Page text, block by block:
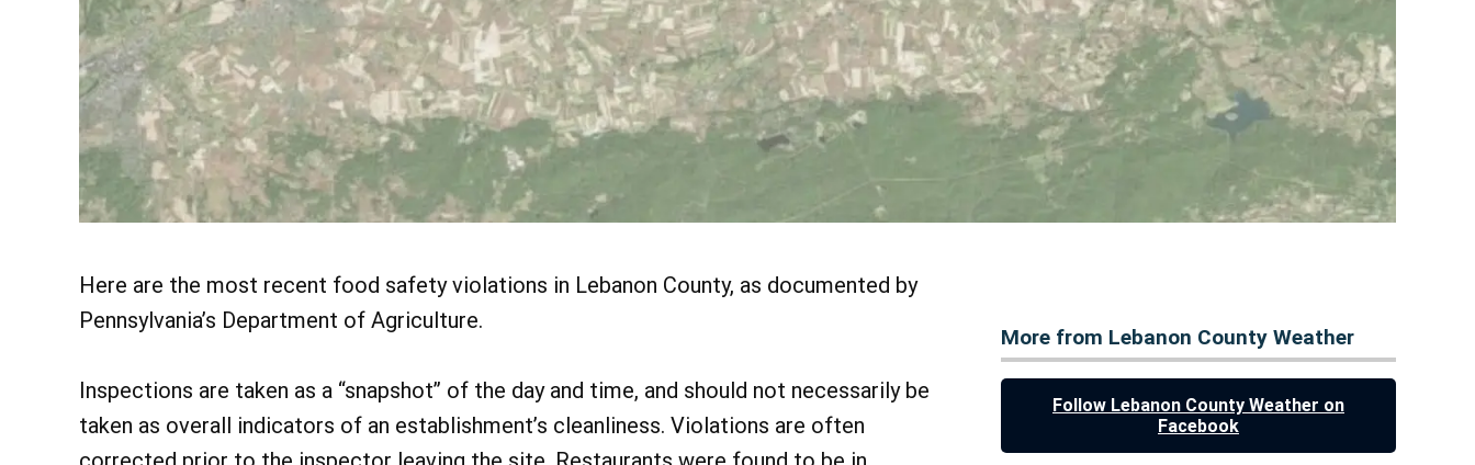
Here are the most recent food safety violations in Lebanon County, as documented by
Pennsylvania’s Department of Agriculture.
Inspections are taken as a “snapshot” of the day and time, and should not necessarily be
taken as overall indicators of an establishment’s cleanliness. Violations are often
More from Lebanon County Weather
Follow Lebanon County Weather on
Facebook